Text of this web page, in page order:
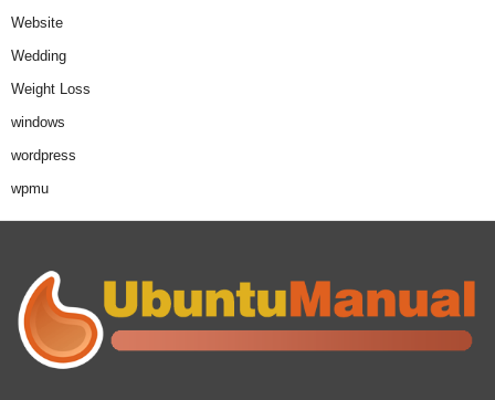
Website
Wedding
Weight Loss
windows
wordpress
wpmu